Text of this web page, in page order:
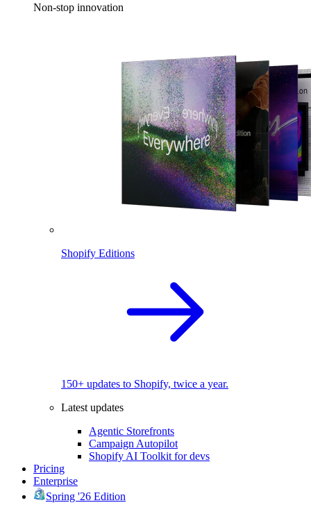
Non-stop innovation
Shopify Editions
150+ updates to Shopify, twice a year.
Latest updates
Agentic Storefronts
Campaign Autopilot
Shopify AI Toolkit for devs
Pricing
Enterprise
Spring '26 Edition